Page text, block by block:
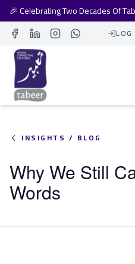
🎉 Celebrating Two Decades Of
Facebook
LinkedIn
LOG
INSIGHTS / BLOG
Why We Still
Words